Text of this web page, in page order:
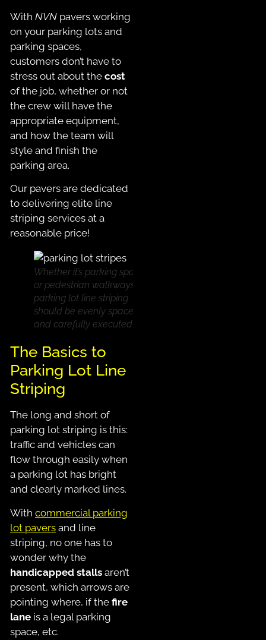
With NVN pavers working
on your parking lots and
parking spaces,
customers don’t have to
stress out about the cost
of the job, whether or not
the crew will have the
appropriate equipment,
and how the team will
style and finish the
parking area.
Our pavers are dedicated
to delivering elite line
striping services at a
reasonable price!
Whether it’s parking spaces
or pedestrian walkways,
parking lot line striping
should be evenly spaced
and carefully executed
The Basics to
Parking Lot Line
Striping
The long and short of
parking lot striping is this:
traffic and vehicles can
flow through easily when
a parking lot has bright
and clearly marked lines.
With commercial parking
lot pavers and line
striping, no one has to
wonder why the
handicapped stalls aren’t
present, which arrows are
pointing where, if the fire
lane is a legal parking
space, etc.